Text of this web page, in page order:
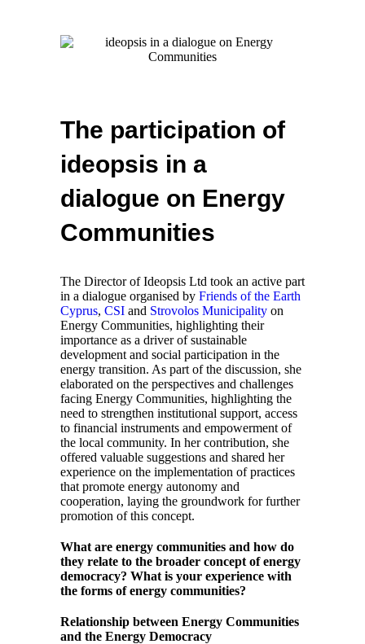
The participation of
ideopsis in a
dialogue on Energy
Communities
The Director of Ideopsis Ltd took an active part
in a dialogue organised by Friends of the Earth
Cyprus, CSI and Strovolos Municipality on
Energy Communities, highlighting their
importance as a driver of sustainable
development and social participation in the
energy transition. As part of the discussion, she
elaborated on the perspectives and challenges
facing Energy Communities, highlighting the
need to strengthen institutional support, access
to financial instruments and empowerment of
the local community. In her contribution, she
offered valuable suggestions and shared her
experience on the implementation of practices
that promote energy autonomy and
cooperation, laying the groundwork for further
promotion of this concept.
What are energy communities and how do
they relate to the broader concept of energy
democracy? What is your experience with
the forms of energy communities?
Relationship between Energy Communities
and the Energy Democracy